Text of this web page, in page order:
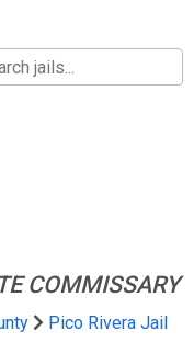
COMMISSARY
Pico Rivera Jail